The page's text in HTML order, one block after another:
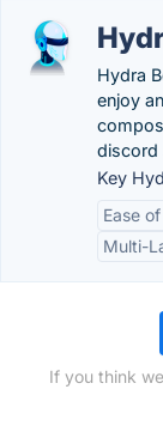
Hydra
enjoy
discord
Key
Ease
Multi-
If you think